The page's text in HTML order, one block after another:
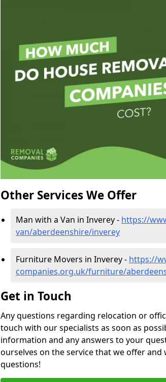
Other Services We Offer
Man with a Van in Inverey - https://
van/aberdeenshire/inverey
Furniture Movers in Inverey - https://
companies.org.uk/furniture/
Get in Touch
Any questions regarding relocation or
touch with our specialists as soon as
information and any answers to your
ourselves on the service that we offer
questions!